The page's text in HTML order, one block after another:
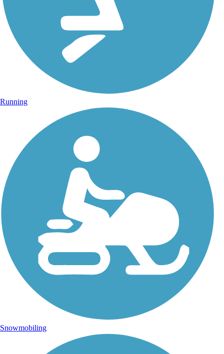
Running
Snowmobiling